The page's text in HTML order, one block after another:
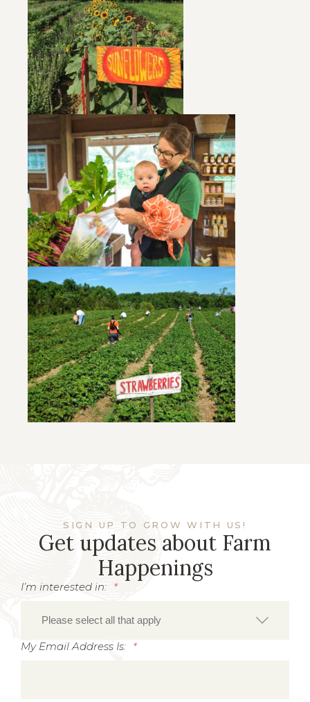
SIGN UP TO GROW WITH US!
Get updates about Farm
Happenings
I’m interested in: *
My Email Address Is: *